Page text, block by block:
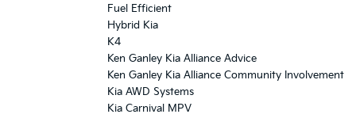
Fuel Efficient
Hybrid Kia
K4
Ken Ganley Kia Alliance Advice
Ken Ganley Kia Alliance Community Involvement
Kia AWD Systems
Kia Carnival MPV